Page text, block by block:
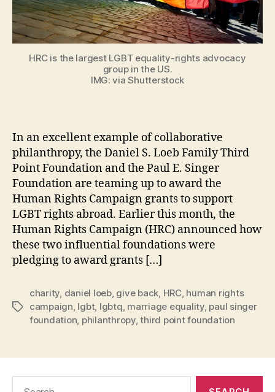
HRC is the largest LGBT equality-rights advocacy
group in the US.
IMG: via Shutterstock
In an excellent example of collaborative
philanthropy, the Daniel S. Loeb Family Third
Point Foundation and the Paul E. Singer
Foundation are teaming up to award the
Human Rights Campaign grants to support
LGBT rights abroad. Earlier this month, the
Human Rights Campaign (HRC) announced how
these two influential foundations were
pledging to award grants […]
Tags
charity, daniel loeb, give back, HRC, human rights
campaign, lgbt, lgbtq, marriage equality, paul singer
foundation, philanthropy,third point foundation